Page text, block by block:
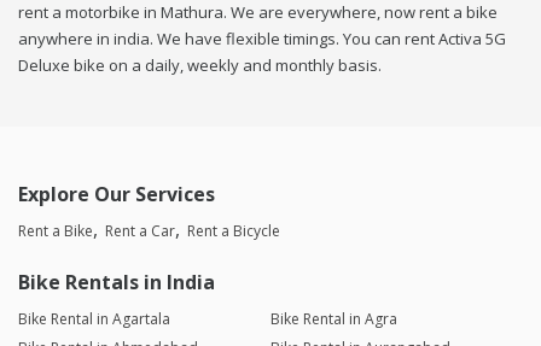
rent a motorbike in Mathura. We are everywhere, now rent a bike
anywhere in india. We have flexible timings. You can rent Activa 5G
Deluxe bike on a daily, weekly and monthly basis.
Explore Our Services
Rent a Bike Rent a Car Rent a Bicycle
Bike Rentals in India
Bike Rental in Agartala
Bike Rental in Agra